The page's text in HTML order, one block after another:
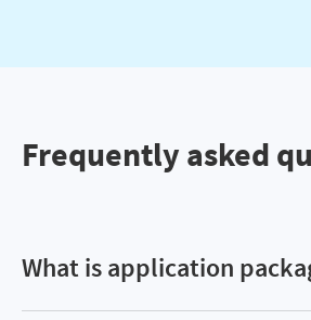
Frequently asked
What is application